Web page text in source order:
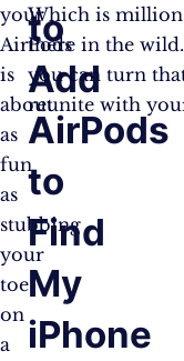
your
AirPods
is
about
as
fun
as
stubbing
your
toe
on
a
to
Add
AirPods
to
Find
My
iPhone
Which is
there in the
you can turn
reunite with